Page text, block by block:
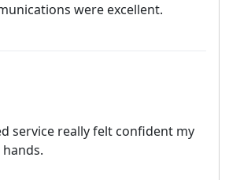
were excellent.
service really felt confident my